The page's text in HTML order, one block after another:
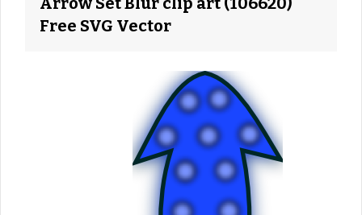
Free SVG Vector